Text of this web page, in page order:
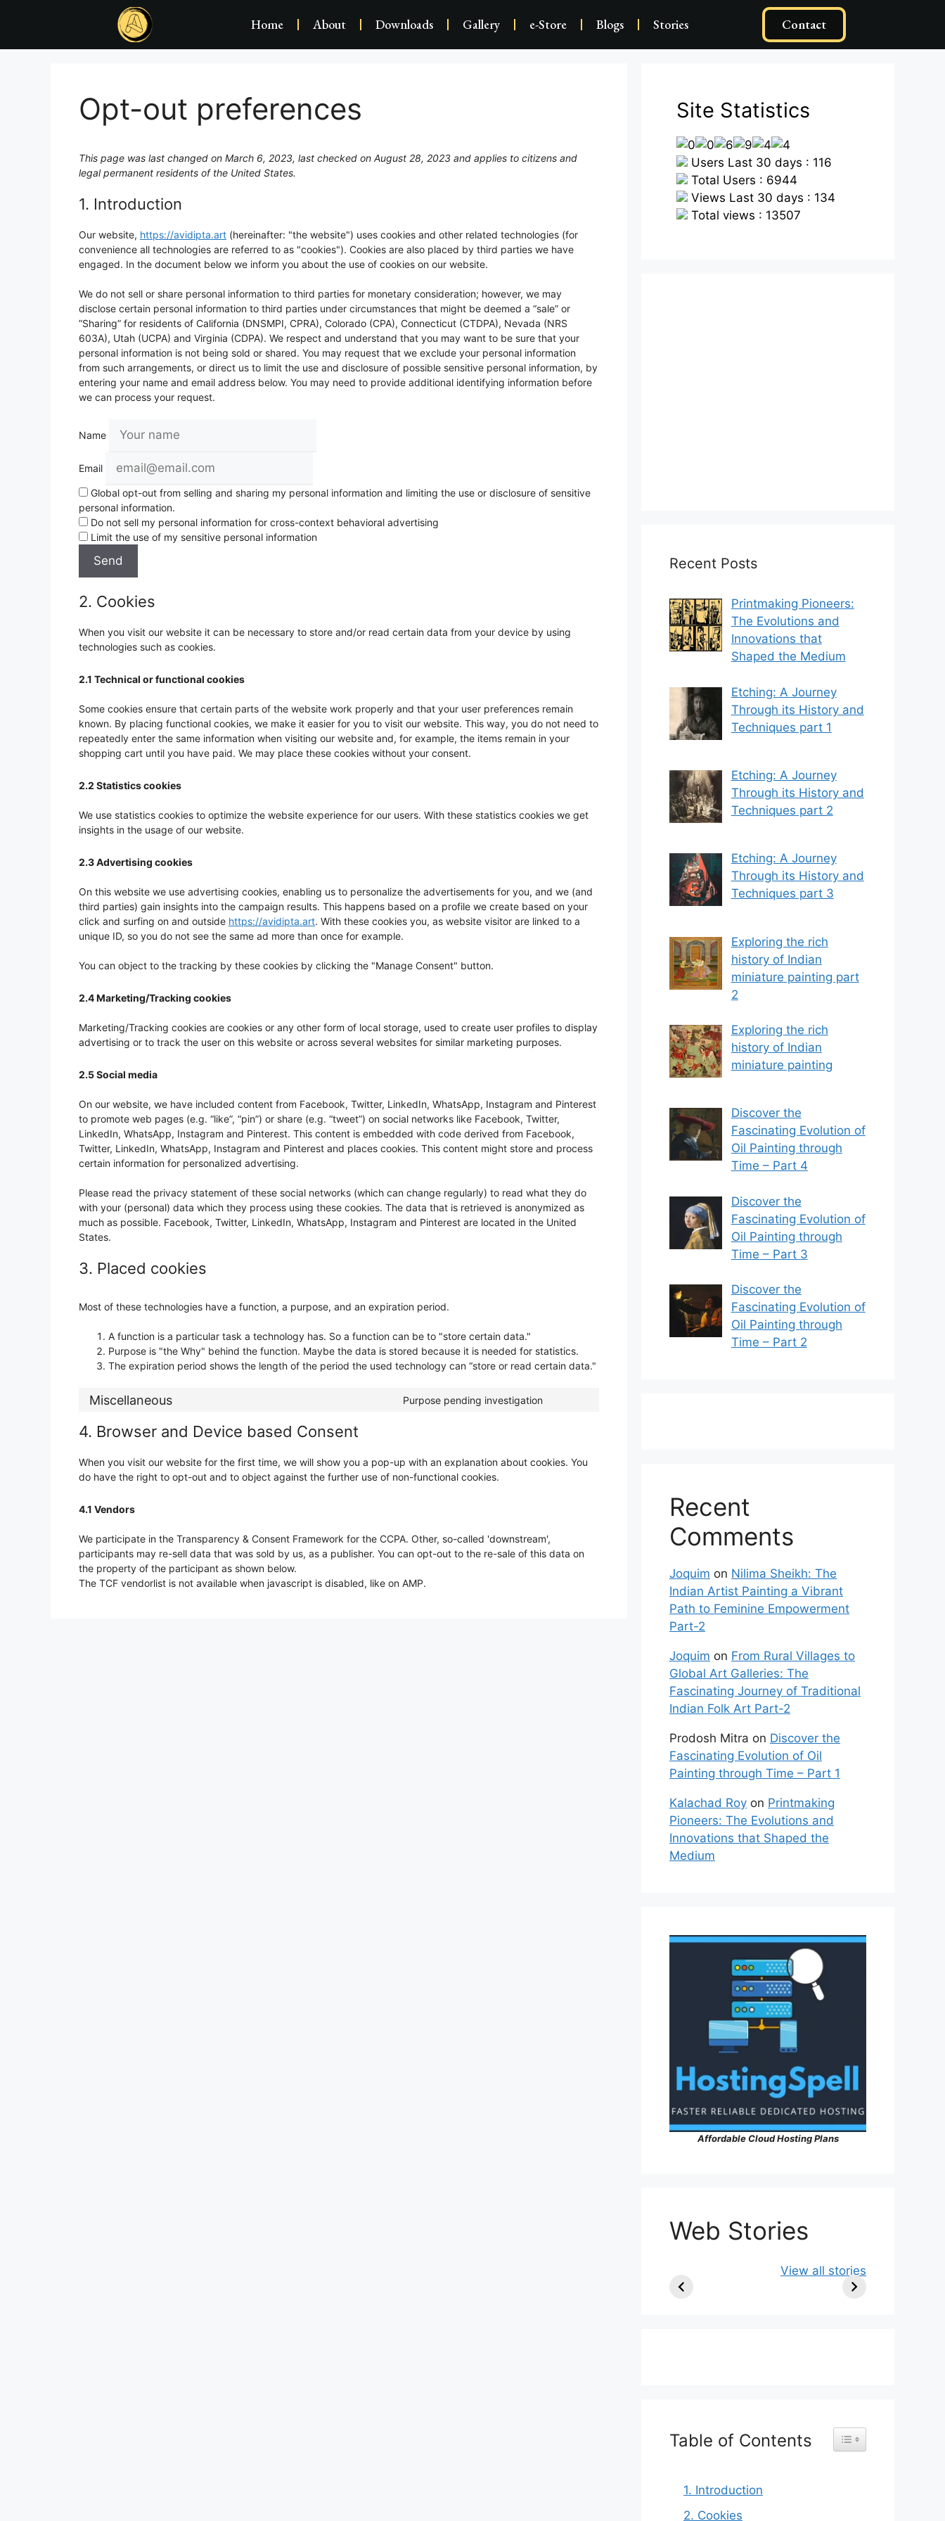
Home About Downloads Gallery e-Store Blogs Stories Contact
Opt-out preferences
This page was last changed on March 6, 2023, last checked on August 28, 2023 and applies to citizens and
legal permanent residents of the United States.
1. Introduction
Our website, https://avidipta.art (hereinafter: "the website") uses cookies and other related technologies (for
convenience all technologies are referred to as "cookies"). Cookies are also placed by third parties we have
engaged. In the document below we inform you about the use of cookies on our website.
We do not sell or share personal information to third parties for monetary consideration; however, we may
disclose certain personal information to third parties under circumstances that might be deemed a “sale” or
”Sharing” for residents of California (DNSMPI, CPRA), Colorado (CPA), Connecticut (CTDPA), Nevada (NRS
603A), Utah (UCPA) and Virginia (CDPA). We respect and understand that you may want to be sure that your
personal information is not being sold or shared. You may request that we exclude your personal information
from such arrangements, or direct us to limit the use and disclosure of possible sensitive personal information, by
entering your name and email address below. You may need to provide additional identifying information before
we can process your request.
Name
Email
Global opt-out from selling and sharing my personal information and limiting the use or disclosure of sensitive
personal information.
Do not sell my personal information for cross-context behavioral advertising
Limit the use of my sensitive personal information
2. Cookies
When you visit our website it can be necessary to store and/or read certain data from your device by using
technologies such as cookies.
2.1 Technical or functional cookies
Some cookies ensure that certain parts of the website work properly and that your user preferences remain
known. By placing functional cookies, we make it easier for you to visit our website. This way, you do not need to
repeatedly enter the same information when visiting our website and, for example, the items remain in your
shopping cart until you have paid. We may place these cookies without your consent.
2.2 Statistics cookies
We use statistics cookies to optimize the website experience for our users. With these statistics cookies we get
insights in the usage of our website.
2.3 Advertising cookies
On this website we use advertising cookies, enabling us to personalize the advertisements for you, and we (and
third parties) gain insights into the campaign results. This happens based on a profile we create based on your
click and surfing on and outside https://avidipta.art. With these cookies you, as website visitor are linked to a
unique ID, so you do not see the same ad more than once for example.
You can object to the tracking by these cookies by clicking the "Manage Consent" button.
2.4 Marketing/Tracking cookies
Marketing/Tracking cookies are cookies or any other form of local storage, used to create user profiles to display
advertising or to track the user on this website or across several websites for similar marketing purposes.
2.5 Social media
On our website, we have included content from Facebook, Twitter, LinkedIn, WhatsApp, Instagram and Pinterest
to promote web pages (e.g. “like”, “pin”) or share (e.g. “tweet”) on social networks like Facebook, Twitter,
LinkedIn, WhatsApp, Instagram and Pinterest. This content is embedded with code derived from Facebook,
Twitter, LinkedIn, WhatsApp, Instagram and Pinterest and places cookies. This content might store and process
certain information for personalized advertising.
Please read the privacy statement of these social networks (which can change regularly) to read what they do
with your (personal) data which they process using these cookies. The data that is retrieved is anonymized as
much as possible. Facebook, Twitter, LinkedIn, WhatsApp, Instagram and Pinterest are located in the United
States.
3. Placed cookies
Most of these technologies have a function, a purpose, and an expiration period.
A function is a particular task a technology has. So a function can be to "store certain data."
Purpose is "the Why" behind the function. Maybe the data is stored because it is needed for statistics.
The expiration period shows the length of the period the used technology can “store or read certain data."
Miscellaneous Purpose pending investigation
4. Browser and Device based Consent
When you visit our website for the first time, we will show you a pop-up with an explanation about cookies. You
do have the right to opt-out and to object against the further use of non-functional cookies.
4.1 Vendors
We participate in the Transparency & Consent Framework for the CCPA. Other, so-called 'downstream',
participants may re-sell data that was sold by us, as a publisher. You can opt-out to the re-sale of this data on
the property of the participant as shown below.
The TCF vendorlist is not available when javascript is disabled, like on AMP.
Site Statistics
Users Last 30 days : 116
Total Users : 6944
Views Last 30 days : 134
Total views : 13507
Recent Posts
Printmaking Pioneers:
The Evolutions and
Innovations that
Shaped the Medium
Etching: A Journey
Through its History and
Techniques part 1
Etching: A Journey
Through its History and
Techniques part 2
Etching: A Journey
Through its History and
Techniques part 3
Exploring the rich
history of Indian
miniature painting part
2
Exploring the rich
history of Indian
miniature painting
Discover the
Fascinating Evolution of
Oil Painting through
Time – Part 4
Discover the
Fascinating Evolution of
Oil Painting through
Time – Part 3
Discover the
Fascinating Evolution of
Oil Painting through
Time – Part 2
Recent
Comments
Joquim on Nilima Sheikh: The
Indian Artist Painting a Vibrant
Path to Feminine Empowerment
Part-2
Joquim on From Rural Villages to
Global Art Galleries: The
Fascinating Journey of Traditional
Indian Folk Art Part-2
Prodosh Mitra on Discover the
Fascinating Evolution of Oil
Painting through Time – Part 1
Kalachad Roy on Printmaking
Pioneers: The Evolutions and
Innovations that Shaped the
Medium
Affordable Cloud Hosting Plans
Web Stories
Pyramids |
Became
Famous Only
View all stories
Table of Contents Toggle Table of Content
1. Introduction
2. Cookies